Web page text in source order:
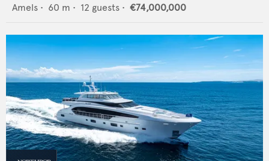
Amels • 60 m • 12 guests • €74,000,000